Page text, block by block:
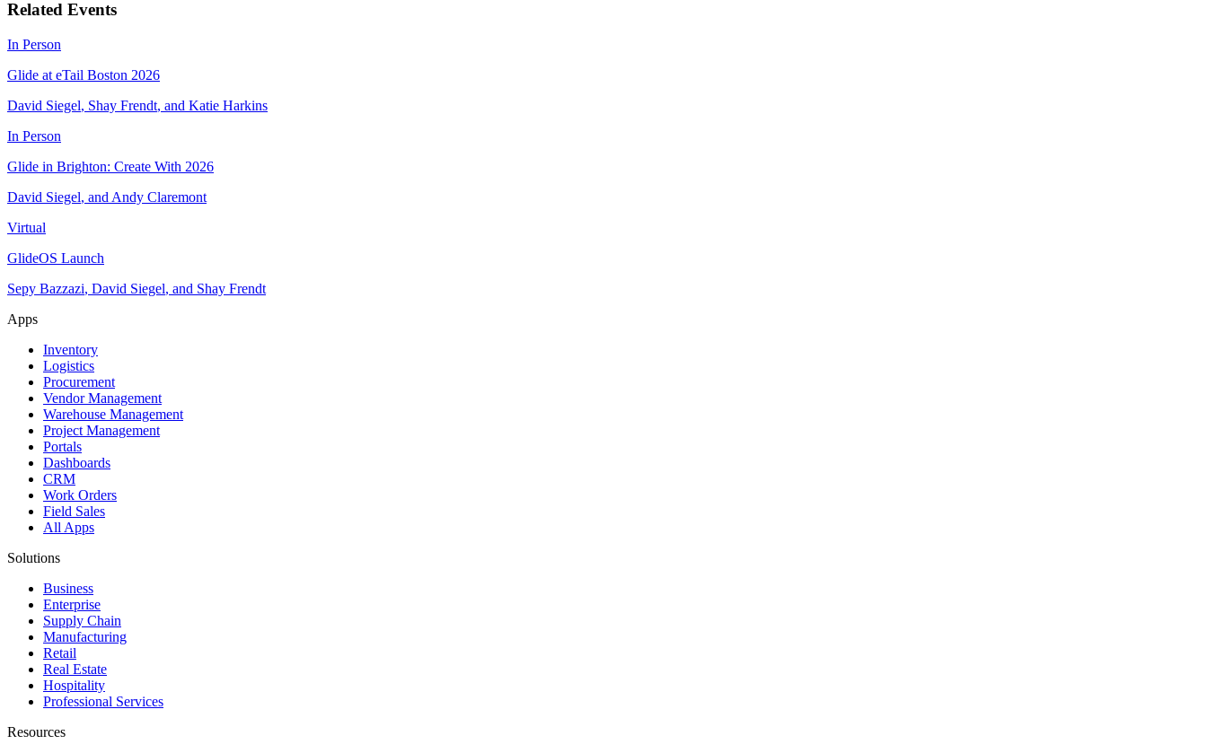
Related Events
In Person
Glide at eTail Boston 2026
David Siegel, Shay Frendt, and Katie Harkins
In Person
Glide in Brighton: Create With 2026
David Siegel, and Andy Claremont
Virtual
GlideOS Launch
Sepy Bazzazi, David Siegel, and Shay Frendt
Apps
Inventory
Logistics
Procurement
Vendor Management
Warehouse Management
Project Management
Portals
Dashboards
CRM
Work Orders
Field Sales
All Apps
Solutions
Business
Enterprise
Supply Chain
Manufacturing
Retail
Real Estate
Hospitality
Professional Services
Resources